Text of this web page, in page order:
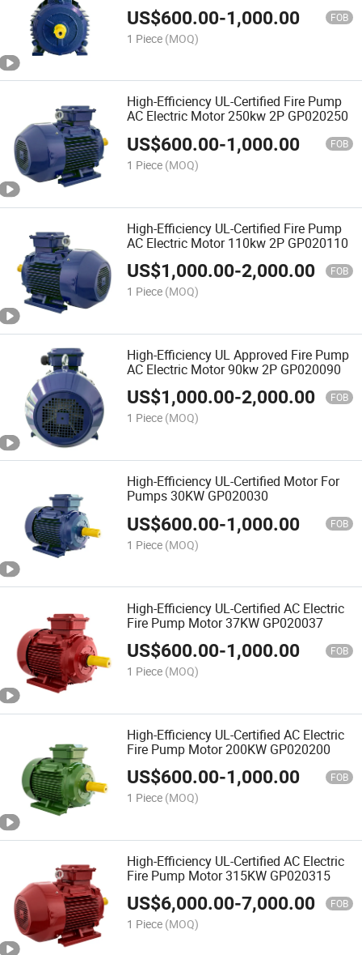
US$600.00-1,000.00 FOB
1 Piece (MOQ)
High-Efficiency UL-Certified Fire Pump
AC Electric Motor 250kw 2P GP020250
US$600.00-1,000.00 FOB
1 Piece (MOQ)
High-Efficiency UL-Certified Fire Pump
AC Electric Motor 110kw 2P GP020110
US$1,000.00-2,000.00 FOB
1 Piece (MOQ)
High-Efficiency UL Approved Fire Pump
AC Electric Motor 90kw 2P GP020090
US$1,000.00-2,000.00 FOB
1 Piece (MOQ)
High-Efficiency UL-Certified Motor For
Pumps 30KW GP020030
US$600.00-1,000.00 FOB
1 Piece (MOQ)
High-Efficiency UL-Certified AC Electric
Fire Pump Motor 37KW GP020037
US$600.00-1,000.00 FOB
1 Piece (MOQ)
High-Efficiency UL-Certified AC Electric
Fire Pump Motor 200KW GP020200
US$600.00-1,000.00 FOB
1 Piece (MOQ)
High-Efficiency UL-Certified AC Electric
Fire Pump Motor 315KW GP020315
US$6,000.00-7,000.00 FOB
1 Piece (MOQ)